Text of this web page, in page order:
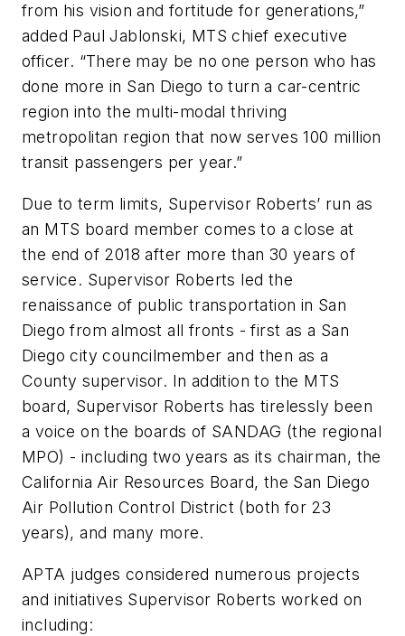
from his vision and fortitude for generations,”
added Paul Jablonski, MTS chief executive
officer. “There may be no one person who has
done more in San Diego to turn a car-centric
region into the multi-modal thriving
metropolitan region that now serves 100 million
transit passengers per year.”
Due to term limits, Supervisor Roberts’ run as
an MTS board member comes to a close at
the end of 2018 after more than 30 years of
service. Supervisor Roberts led the
renaissance of public transportation in San
Diego from almost all fronts - first as a San
Diego city councilmember and then as a
County supervisor. In addition to the MTS
board, Supervisor Roberts has tirelessly been
a voice on the boards of SANDAG (the regional
MPO) - including two years as its chairman, the
California Air Resources Board, the San Diego
Air Pollution Control District (both for 23
years), and many more.
APTA judges considered numerous projects
and initiatives Supervisor Roberts worked on
including: